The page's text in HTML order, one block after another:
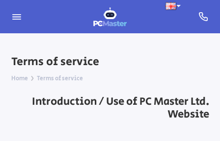
Terms of service
Home Terms of service
Introduction / Use of PC Master Ltd.
Website